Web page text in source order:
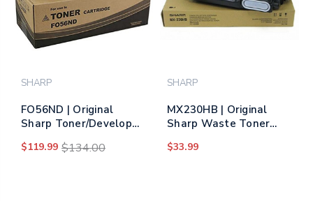
SHARP
FO56ND | Original
Sharp Toner/Developer
$119.99 $134.00
SHARP
MX230HB | Original
Sharp Waste Toner
$33.99